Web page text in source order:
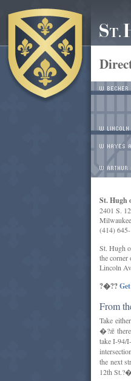
St. Hugh
2401 S.
(414)
St. Hugh
the corner
Lincoln
?�??
From
Take
�?ǣ there
take I-94/
the next
12th